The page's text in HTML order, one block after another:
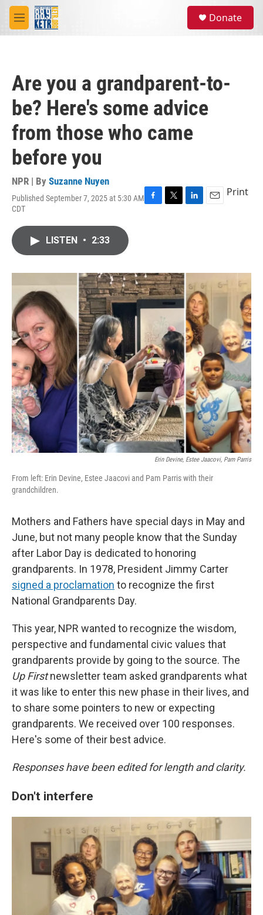
Skip to main content
M
e
Donate
Are you a grandparent-to-
be? Here's some advice
from those who came
before you
NPR | By Suzanne Nuyen
Published September 7, 2025 at 5:30 AM
CDT
F
o
k
T
r
L
I
n
E
Print
LISTEN • 2:33
Erin Devine, Estee Jaacovi, Pam Parris
From left: Erin Devine, Estee Jaacovi and Pam Parris with their
grandchildren.
Mothers and Fathers have special days in May and
June, but not many people know that the Sunday
after Labor Day is dedicated to honoring
grandparents. In 1978, President Jimmy Carter
signed a proclamation to recognize the first
National Grandparents Day.
This year, NPR wanted to recognize the wisdom,
perspective and fundamental civic values that
grandparents provide by going to the source. The
Up Firstnewsletter team asked grandparents what
it was like to enter this new phase in their lives, and
to share some pointers to new or expecting
grandparents. We received over 100 responses.
Here's some of their best advice.
Responses have been edited for length and clarity.
Don't interfere